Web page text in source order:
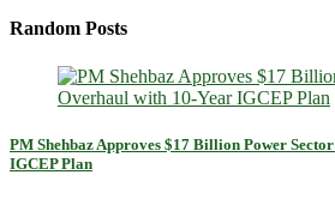
Random Posts
PM Shehbaz Approves $17 Billion Power
IGCEP Plan